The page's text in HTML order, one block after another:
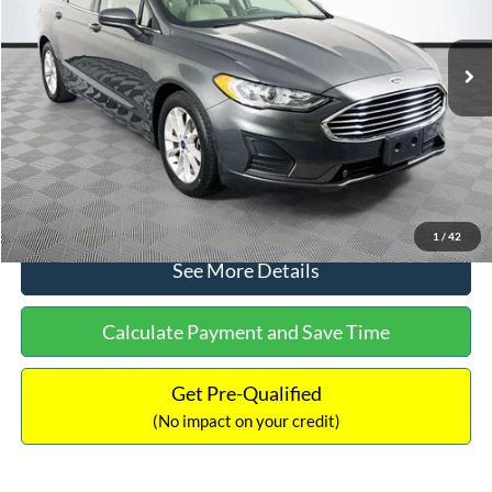
1 / 42
Available 74,479 mi Less
Lot Price:
Dealer Discount:
-$224
Documentation Fee:
+$699
No Haggle Price:
$16,640
Click To Call
See More Details
Calculate Payment and Save Time
Get Pre-Qualified
(No impact on your credit)